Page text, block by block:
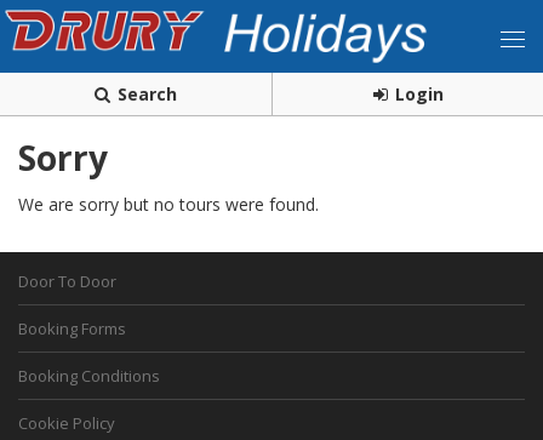
Search Login
Sorry
We are sorry but no tours were found.
Door To Door
Booking Forms
Booking Conditions
Cookie Policy